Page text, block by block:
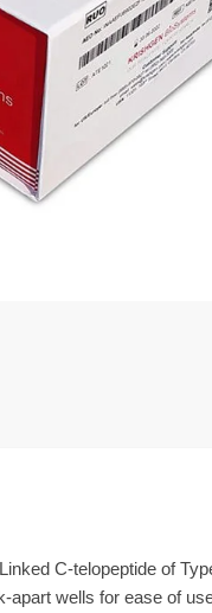
C-telopeptide of
apart wells for ease of